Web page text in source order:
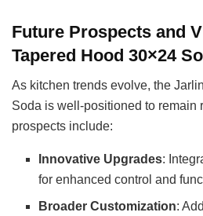
Future Prospects and
Tapered Hood 30×24
As kitchen trends evolve, the
Soda is well-positioned to remain
prospects include:
Innovative Upgrades:
for enhanced control and
Broader Customization: